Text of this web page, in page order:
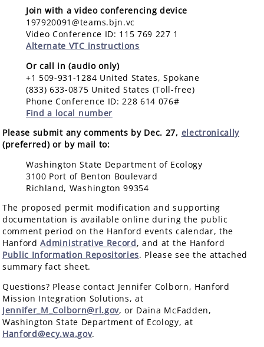
Join with a video conferencing device
197920091@teams.bjn.vc
Video Conference ID: 115 769 227 1
Alternate VTC instructions
Or call in (audio only)
+1 509-931-1284 United States, Spokane
(833) 633-0875 United States (Toll-free)
Phone Conference ID: 228 614 076#
Find a local number
Please submit any comments by Dec. 27, electronically
(preferred) or by mail to:
Washington State Department of Ecology
3100 Port of Benton Boulevard
Richland, Washington 99354
The proposed permit modification and supporting
documentation is available online during the public
comment period on the Hanford events calendar, the
HanfordAdministrative Record, and at the Hanford
Public Information Repositories. Please see the attached
summary fact sheet.
Questions? Please contact Jennifer Colborn, Hanford
Mission Integration Solutions, at
Jennifer_M_Colborn@rl.gov, or Daina McFadden,
Washington State Department of Ecology, at
Hanford@ecy.wa.gov.